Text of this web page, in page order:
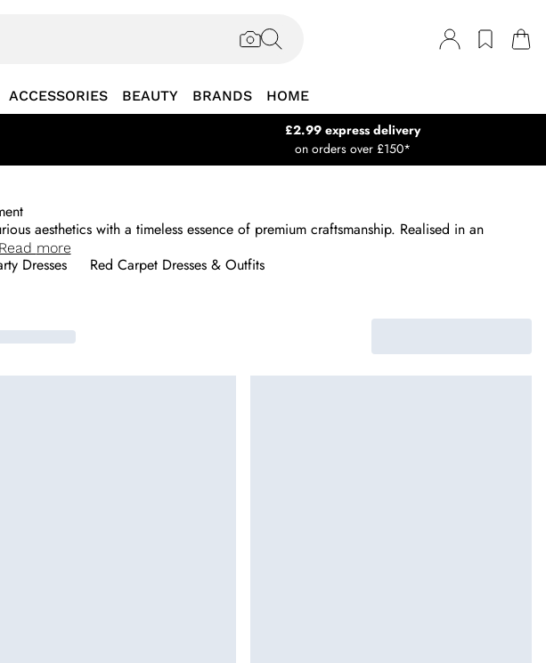
ACCESSORIES BEAUTY BRANDS HOME
£2.99 express delivery
on orders over £150*
aesthetics with a timeless essence of premium craftsmanship. Realised in an
Read more
Dresses Red Carpet Dresses & Outfits